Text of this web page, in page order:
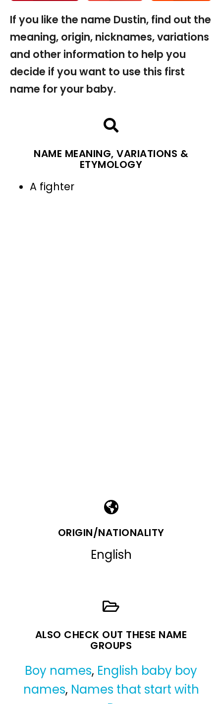
If you like the name Dustin, find out the
meaning, origin, nicknames, variations
and other information to help you
decide if you want to use this first
name for your baby.
NAME MEANING, VARIATIONS &
ETYMOLOGY
A fighter
ORIGIN/NATIONALITY
English
ALSO CHECK OUT THESE NAME
GROUPS
Boy names, English baby boy
names, Names that start with